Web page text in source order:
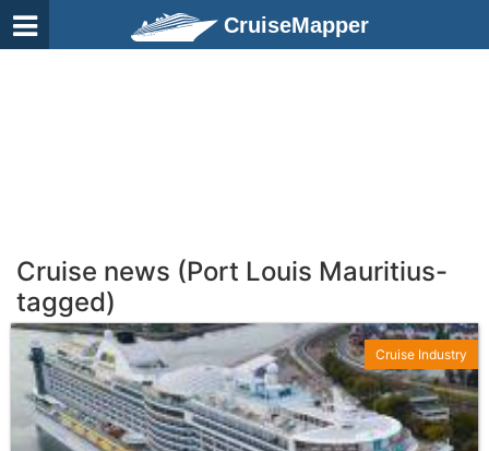
CruiseMapper
Cruise news (Port Louis Mauritius-
tagged)
Cruise Industry